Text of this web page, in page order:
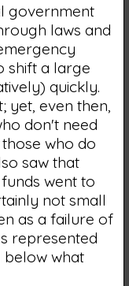
government
laws and
shift a large
quickly.
yet, even then,
don't need
who do
saw that
went to
not small
as a failure of
represented
below what